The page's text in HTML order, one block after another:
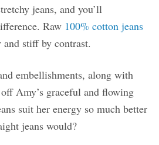
jeans, and you’ll
Raw 100% cotton jeans
stiff by contrast.
embellishments, along with
Amy’s graceful and flowing
suit her energy so much better
jeans would?